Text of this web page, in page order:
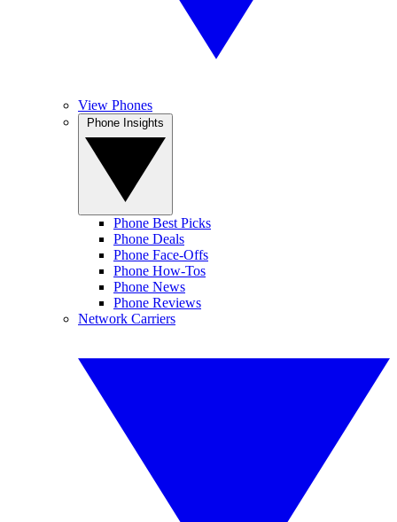
View Phones
Phone Best Picks
Phone Deals
Phone Face-Offs
Phone How-Tos
Phone News
Phone Reviews
Network Carriers